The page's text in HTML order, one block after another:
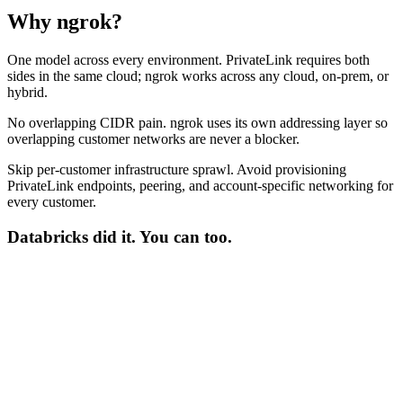
Why ngrok?
One model across every environment. PrivateLink requires both
sides in the same cloud; ngrok works across any cloud, on-prem, or
hybrid.
No overlapping CIDR pain. ngrok uses its own addressing layer so
overlapping customer networks are never a blocker.
Skip per-customer infrastructure sprawl. Avoid provisioning
PrivateLink endpoints, peering, and account-specific networking for
every customer.
Databricks did it. You can too.